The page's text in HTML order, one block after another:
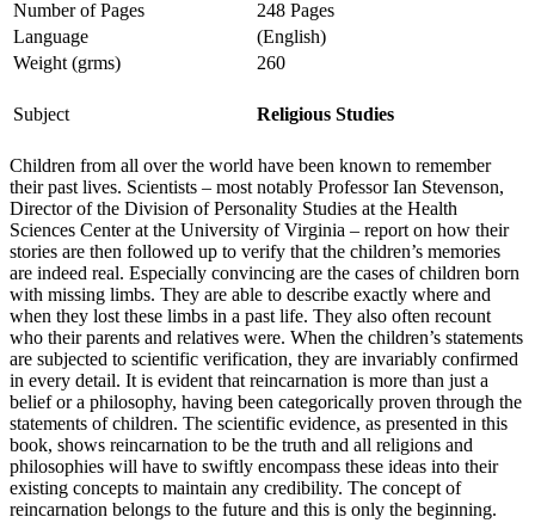
Number of Pages
248 Pages
Language
(English)
Weight (grms)
260
Subject Religious Studies
Children from all over the world have been known to remember
their past lives. Scientists – most notably Professor Ian Stevenson,
Director of the Division of Personality Studies at the Health
Sciences Center at the University of Virginia – report on how their
stories are then followed up to verify that the children’s memories
are indeed real. Especially convincing are the cases of children born
with missing limbs. They are able to describe exactly where and
when they lost these limbs in a past life. They also often recount
who their parents and relatives were. When the children’s statements
are subjected to scientific verification, they are invariably confirmed
in every detail. It is evident that reincarnation is more than just a
belief or a philosophy, having been categorically proven through the
statements of children. The scientific evidence, as presented in this
book, shows reincarnation to be the truth and all religions and
philosophies will have to swiftly encompass these ideas into their
existing concepts to maintain any credibility. The concept of
reincarnation belongs to the future and this is only the beginning.